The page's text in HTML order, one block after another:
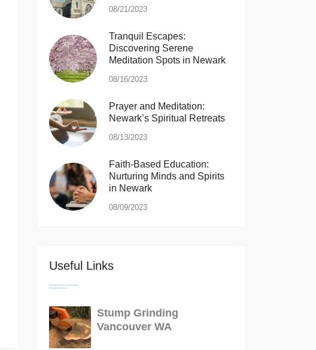
08/21/2023
Tranquil Escapes:
Discovering Serene
Meditation Spots in Newark
08/16/2023
Prayer and Meditation:
Newark’s Spiritual Retreats
08/13/2023
Faith-Based Education:
Nurturing Minds and Spirits
in Newark
08/09/2023
Useful Links
Stump Grinding
Vancouver WA